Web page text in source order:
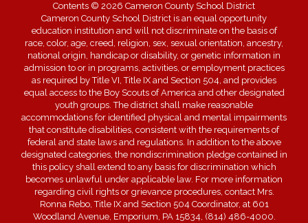
Contents © 2026 Cameron County School District
Cameron County School District is an equal opportunity
education institution and will not discriminate on the basis of
race, color, age, creed, religion, sex, sexual orientation, ancestry,
national origin, handicap or disability, or genetic information in
admission to or in programs, activities, or employment practices
as required by Title VI, Title IX and Section 504, and provides
equal access to the Boy Scouts of America and other designated
youth groups. The district shall make reasonable
accommodations for identified physical and mental impairments
that constitute disabilities, consistent with the requirements of
federal and state laws and regulations. In addition to the above
designated categories, the nondiscrimination pledge contained in
this policy shall extend to any basis for discrimination which
becomes unlawful under applicable law. For more information
regarding civil rights or grievance procedures, contact Mrs.
Ronna Rebo, Title IX and Section 504 Coordinator, at 601
Woodland Avenue, Emporium, PA 15834, (814) 486-4000.